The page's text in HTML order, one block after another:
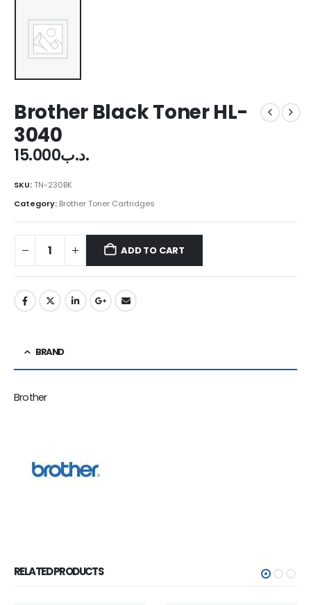
Brother Black Toner HL-
3040
.د.ب15.000
SKU:TN-230BK
Category: Brother Toner Cartridges
ADD TO CART
BRAND
Brother
RELATED PRODUCTS